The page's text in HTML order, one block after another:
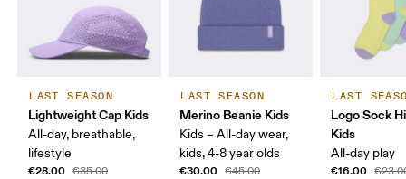
LAST SEASON
Lightweight Cap Kids
All-day, breathable,
lifestyle
€28.00 €35.00
LAST SEASON
Merino Beanie Kids
Kids – All-day wear,
kids, 4-8 year olds
€30.00 €45.00
LAST
Logo Sock
Kids
All-day play
€16.00